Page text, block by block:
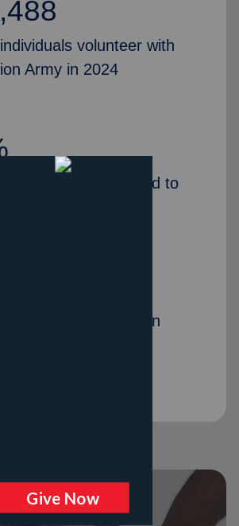
volunteer with
Army in 2024
volunteers, compared to
with The Salvation
as Advisory
members